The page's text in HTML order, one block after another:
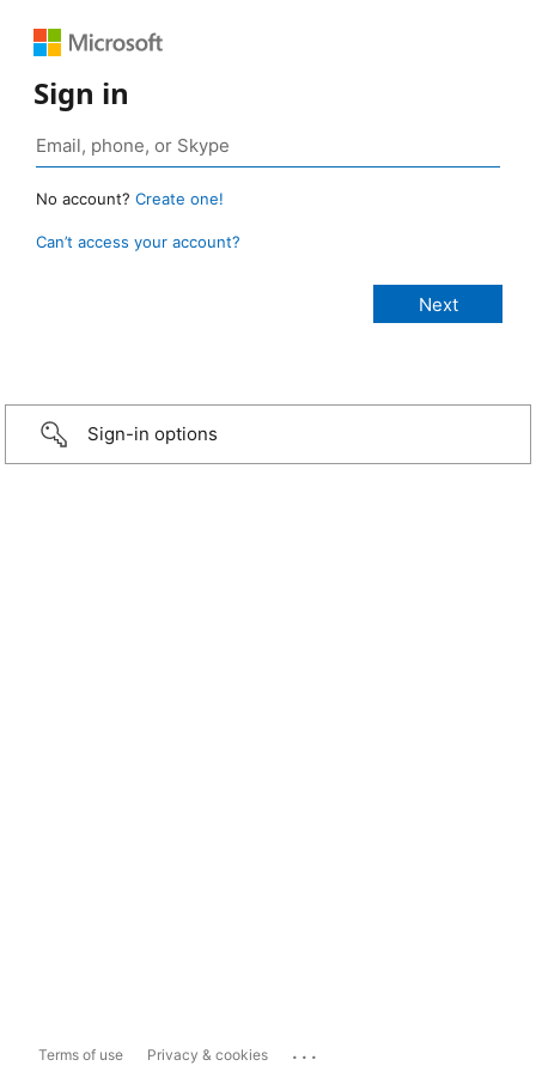
Sign in
No account? Create one!
Can’t access your account?
Sign-in options
Terms of use Privacy & cookies ...